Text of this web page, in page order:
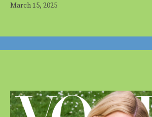
March 15, 2025